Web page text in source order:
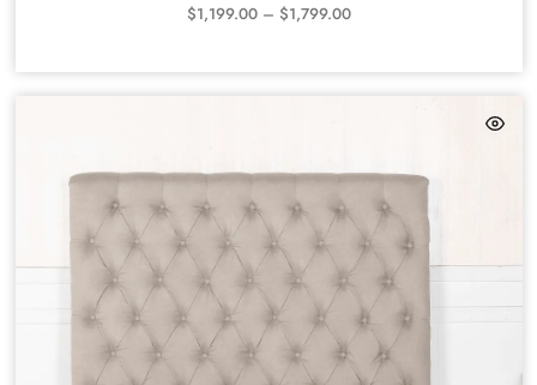
$1,199.00 – $1,799.00